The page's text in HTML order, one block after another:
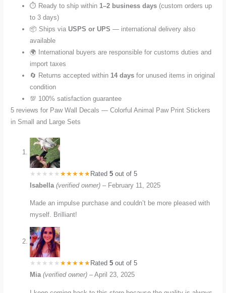
⏱️ Ready to ship within 1–2 business days (custom orders up
to 3 days)
📦 Ships viaUSPS or UPS — international delivery also
available
🌍 International buyers are responsible for customs duties and
import taxes
🔄 Returns accepted within 14 days for unused items in original
condition
💯 100% satisfaction guarantee
5 reviews for Paw Wall Decals — Colorful Animal Paw Print Stickers
in Small and Large Sets
Rated5 out of 5
Isabella(verified owner) – February 11, 2025
Made an impulse purchase and couldn’t be more pleased with
myself. Brilliant!
Rated5 out of 5
Mia(verified owner) – April 23, 2025